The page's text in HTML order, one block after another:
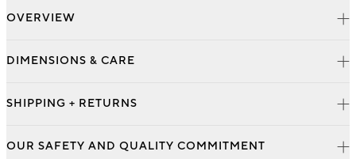
OVERVIEW
DIMENSIONS & CARE
SHIPPING + RETURNS
OUR SAFETY AND QUALITY COMMITMENT